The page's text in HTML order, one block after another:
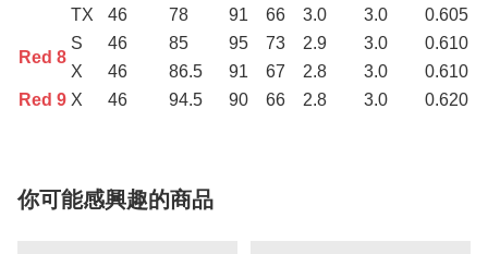
TX
46 78 91 66 3.0 3.0 0.605
Red 8
S 46 85 95 73 2.9 3.0
0.610
X
46 86.5 91 67 2.8 3.0
0.610
Red 9 X 46 94.5 90 66 2.8 3.0 0.620
你可能感興趣的商品